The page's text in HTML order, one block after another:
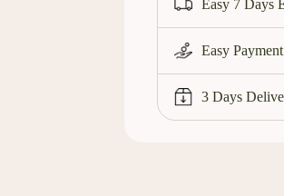
Easy 7 Days
Easy Payment
3 Days